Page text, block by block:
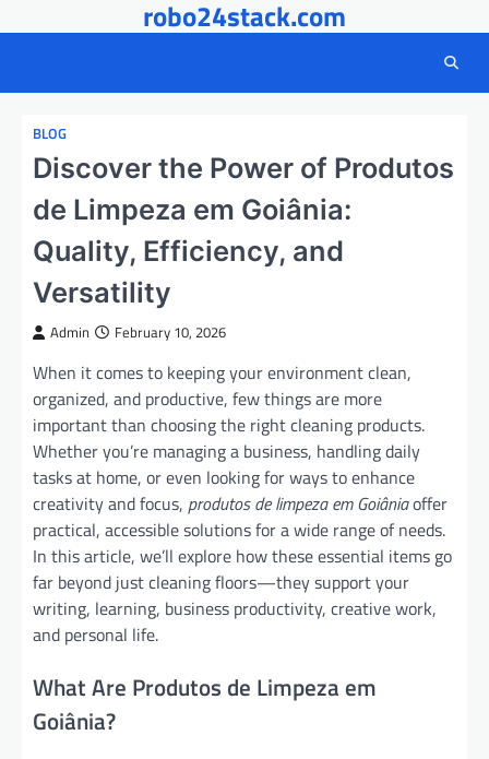
to
robo24stack.com
BLOG
Discover the Power of Produtos
de Limpeza em Goiânia:
Quality, Efficiency, and
Versatility
Admin February 10, 2026
When it comes to keeping your environment clean,
organized, and productive, few things are more
important than choosing the right cleaning products.
Whether you’re managing a business, handling daily
tasks at home, or even looking for ways to enhance
creativity and focus, produtos de limpeza em Goiâniaoffer
practical, accessible solutions for a wide range of needs.
In this article, we’ll explore how these essential items go
far beyond just cleaning floors—they support your
writing, learning, business productivity, creative work,
and personal life.
What Are Produtos de Limpeza em
Goiânia?